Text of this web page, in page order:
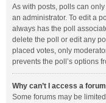
As with posts, polls can
an administrator. To edit a
always has the poll
delete the poll or edit any
placed votes, only
prevents the poll’s options
Why can’t I access a
Some forums may be